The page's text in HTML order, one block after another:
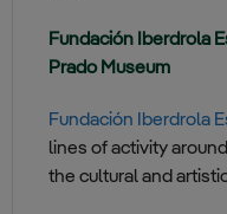
Fundación Iberdrola
Prado Museum
Fundación Iberdrola
lines of activity
the cultural and